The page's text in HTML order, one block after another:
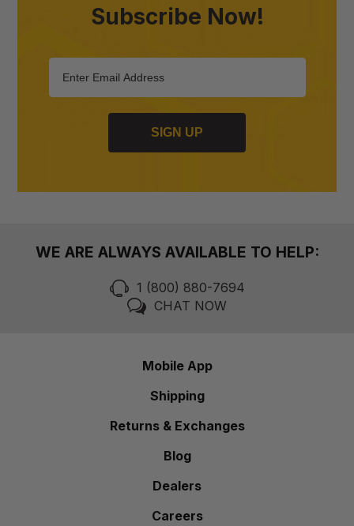
Subscribe Now!
SIGN UP
WE ARE ALWAYS AVAILABLE TO HELP:
1 (800) 880-7694
CHAT NOW
Mobile App
Shipping
Returns & Exchanges
Blog
Dealers
Careers